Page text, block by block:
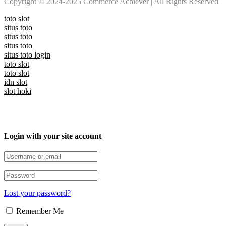
toto slot
situs toto
situs toto
situs toto
situs toto login
toto slot
toto slot
idn slot
slot hoki
Login with your site account
Lost your password?
Remember Me